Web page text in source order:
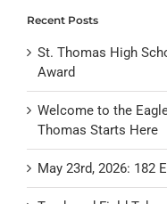
Recent Posts
St. Thomas High
Award
Welcome to the
Thomas Starts Here
May 23rd, 2026: 182